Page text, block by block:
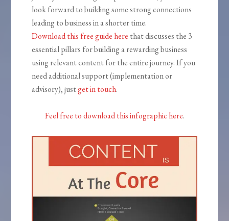
look forward to building some strong connections
leading to business in a shorter time.
Download this free guide here that discusses the 3
essential pillars for building a rewarding business
using relevant content for the entire journey. If you
need additional support (implementation or
advisory), justget in touch.
Feel free to download this infographic here.